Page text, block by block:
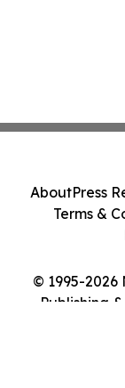
© 1995-2026
Publishing
AboutPress
Terms &